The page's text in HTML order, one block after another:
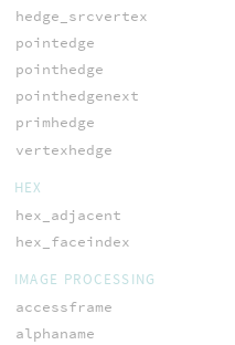
hedge_srcvertex
pointedge
pointhedge
pointhedgenext
primhedge
vertexhedge
HEX
hex_adjacent
hex_faceindex
IMAGE PROCESSING
accessframe
alphaname